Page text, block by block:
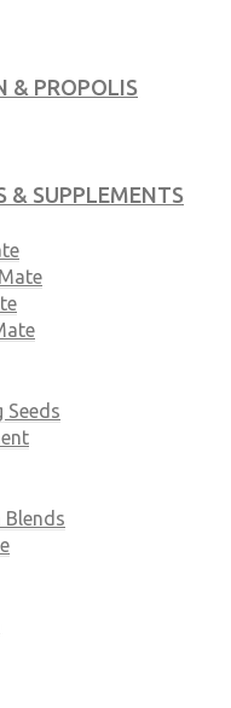
& PROPOLIS
& SUPPLEMENTS
Seeds
Blends